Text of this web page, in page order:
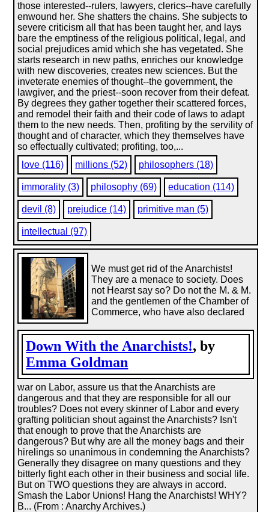
those interested--rulers, lawyers, clerics--have carefully
enwound her. She shatters the chains. She subjects to
severe criticism all that has been taught her, and lays
bare the emptiness of the religious political, legal, and
social prejudices amid which she has vegetated. She
starts research in new paths, enriches our knowledge
with new discoveries, creates new sciences. But the
inveterate enemies of thought--the government, the
lawgiver, and the priest--soon recover from their defeat.
By degrees they gather together their scattered forces,
and remodel their faith and their code of laws to adapt
them to the new needs. Then, profiting by the servility of
thought and of character, which they themselves have
so effectually cultivated; profiting, too,...
love (116)
millions (52) philosophers (18)
immorality (3) philosophy (69) education (114)
devil (8) prejudice (14) primitive man (5)
intellectual (97)
Down With the Anarchists!, by
Emma Goldman
We must get rid of the Anarchists!
They are a menace to society. Does
not Hearst say so? Do not the M. & M.
and the gentlemen of the Chamber of
Commerce, who have also declared
war on Labor, assure us that the Anarchists are
dangerous and that they are responsible for all our
troubles? Does not every skinner of Labor and every
grafting politician shout against the Anarchists? Isn't
that enough to prove that the Anarchists are
dangerous? But why are all the money bags and their
hirelings so unanimous in condemning the Anarchists?
Generally they disagree on many questions and they
bitterly fight each other in their business and social life.
But on TWO questions they are always in accord.
Smash the Labor Unions! Hang the Anarchists! WHY?
B... (From : Anarchy Archives.)